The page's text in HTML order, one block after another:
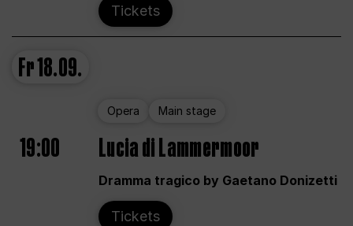
Tickets
Fr18.09.
Opera Main stage
19:00 Lucia di Lammermoor
Dramma tragico by Gaetano Donizetti
Tickets